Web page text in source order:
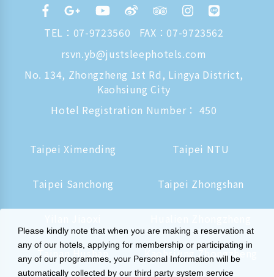
TEL： 07-9723560
FAX：07-9723562
rsvn.yb@justsleephotels.com
No. 134, Zhongzheng 1st Rd, Lingya District,
Kaohsiung City
Hotel Registration Number： 450
Taipei Ximending Taipei NTU
Taipei Sanchong Taipei Zhongshan
Tainan Hushan Kaohsiung Zhongzheng
Please kindly note that when you are making a reservation at
any of our hotels, applying for membership or participating in
any of our programmes, your Personal Information will be
automatically collected by our third party system service